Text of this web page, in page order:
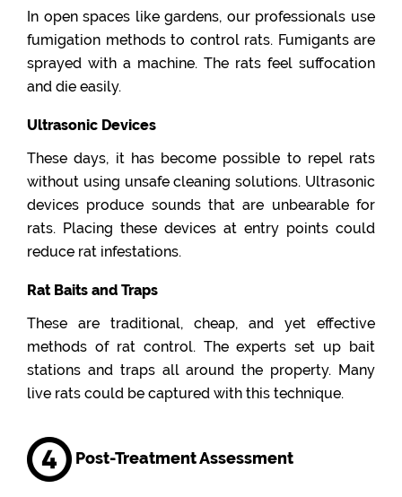
In open spaces like gardens, our professionals use
fumigation methods to control rats. Fumigants are
sprayed with a machine. The rats feel suffocation
and die easily.
Ultrasonic Devices
These days, it has become possible to repel rats
without using unsafe cleaning solutions. Ultrasonic
devices produce sounds that are unbearable for
rats. Placing these devices at entry points could
reduce rat infestations.
Rat Baits and Traps
These are traditional, cheap, and yet effective
methods of rat control. The experts set up bait
stations and traps all around the property. Many
live rats could be captured with this technique.
Post-Treatment Assessment